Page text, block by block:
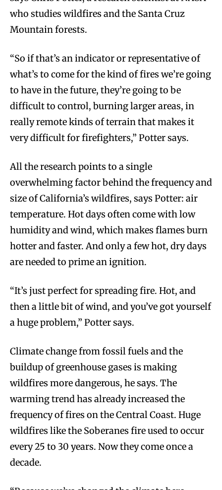
who studies wildfires and the Santa Cruz
Mountain forests.
“So if that’s an indicator or representative of
what’s to come for the kind of fires we’re going
to have in the future, they’re going to be
difficult to control, burning larger areas, in
really remote kinds of terrain that makes it
very difficult for firefighters,” Potter says.
All the research points to a single
overwhelming factor behind the frequency and
size of California’s wildfires, says Potter: air
temperature. Hot days often come with low
humidity and wind, which makes flames burn
hotter and faster. And only a few hot, dry days
are needed to prime an ignition.
“It’s just perfect for spreading fire. Hot, and
then a little bit of wind, and you’ve got yourself
a huge problem,” Potter says.
Climate change from fossil fuels and the
buildup of greenhouse gases is making
wildfires more dangerous, he says. The
warming trend has already increased the
frequency of fires on the Central Coast. Huge
wildfires like the Soberanes fire used to occur
every 25 to 30 years. Now they come once a
decade.